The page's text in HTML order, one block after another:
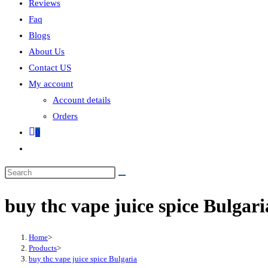
Reviews
Faq
Blogs
About Us
Contact US
My account
Account details
Orders
0
buy thc vape juice spice
Home>
Products>
buy thc vape juice spice Bulgaria